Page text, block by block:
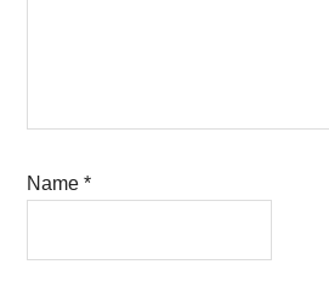
Name*